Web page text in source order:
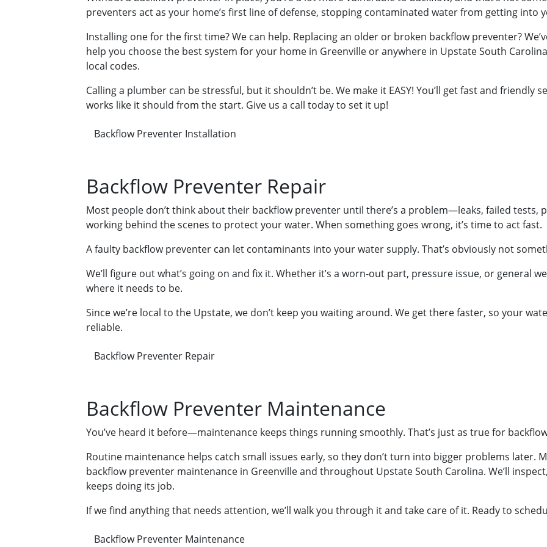
preventers act as your home’s first line of defense, stopping contaminated water from getting into
Installing one for the first time? We can help. Replacing an older or broken backflow preventer?
help you choose the best system for your home in Greenville or anywhere in Upstate South
local codes.
Calling a plumber can be stressful, but it shouldn’t be. We make it EASY! You’ll get fast and friendly
works like it should from the start. Give us a call today to set it up!
Backflow Preventer Installation
Backflow Preventer Repair
Most people don’t think about their backflow preventer until there’s a problem—leaks, failed tests,
working behind the scenes to protect your water. When something goes wrong, it’s time to act fast.
A faulty backflow preventer can let contaminants into your water supply. That’s obviously not
We’ll figure out what’s going on and fix it. Whether it’s a worn-out part, pressure issue, or general
where it needs to be.
Since we’re local to the Upstate, we don’t keep you waiting around. We get there faster, so your
reliable.
Backflow Preventer Repair
Backflow Preventer Maintenance
You’ve heard it before—maintenance keeps things running smoothly. That’s just as true for
Routine maintenance helps catch small issues early, so they don’t turn into bigger problems later.
backflow preventer maintenance in Greenville and throughout Upstate South Carolina. We’ll
keeps doing its job.
If we find anything that needs attention, we’ll walk you through it and take care of it. Ready to
Backflow Preventer Maintenance